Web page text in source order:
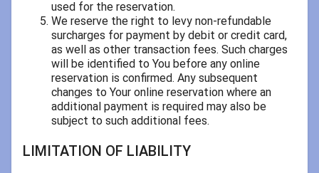
used for the reservation.
We reserve the right to levy non-refundable
surcharges for payment by debit or credit card,
as well as other transaction fees. Such charges
will be identified to You before any online
reservation is confirmed. Any subsequent
changes to Your online reservation where an
additional payment is required may also be
subject to such additional fees.
LIMITATION OF LIABILITY